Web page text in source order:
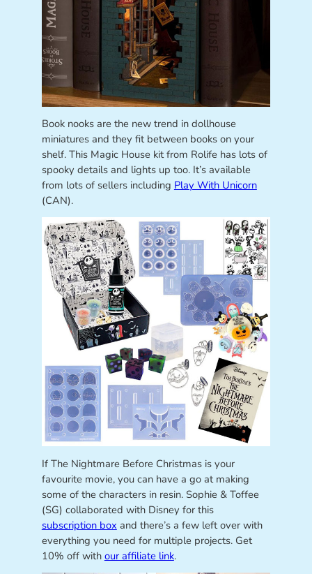
Book nooks are the new trend in dollhouse
miniatures and they fit between books on your
shelf. This Magic House kit from Rolife has lots of
spooky details and lights up too. It’s available
from lots of sellers including Play With Unicorn
(CAN).
If The Nightmare Before Christmas is your
favourite movie, you can have a go at making
some of the characters in resin. Sophie & Toffee
(SG) collaborated with Disney for this
subscription box and there’s a few left over with
everything you need for multiple projects. Get
10% off with our affiliate link.